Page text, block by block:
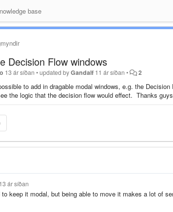
base
Decision Flow windows
13 ár síðan •updated byGandalf 11 ár síðan • 2
to add in dragable modal windows, e.g. the
the logic that the decision flow would effect. Thanks
13 ár síðan
to keep it modal, but being able to move it makes a lot of